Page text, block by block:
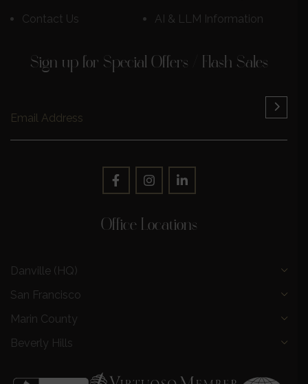
Contact Us AI & LLM Information
Sign up for Special Offers / Flash Sales
Office Locations
Danville (HQ)
San Francisco
Marin County
Beverly Hills